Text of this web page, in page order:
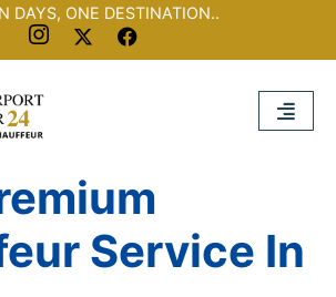
DAYS, ONE DESTINATION..
Service In